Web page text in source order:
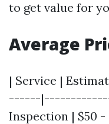
to get value for
Average
| Service |
------
Inspection | $50 -